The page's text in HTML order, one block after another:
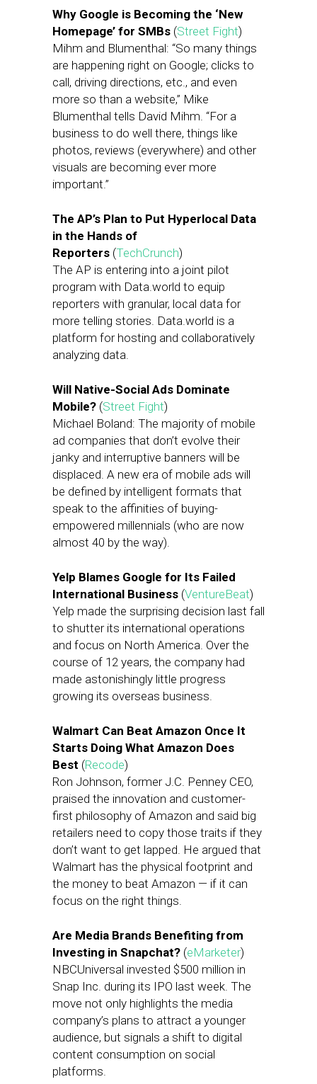
Why Google is Becoming the ‘New
Homepage’ for SMBs (Street Fight)
Mihm and Blumenthal: “So many things
are happening right on Google; clicks to
call, driving directions, etc., and even
more so than a website,” Mike
Blumenthal tells David Mihm. “For a
business to do well there, things like
photos, reviews (everywhere) and other
visuals are becoming ever more
important.”
The AP’s Plan to Put Hyperlocal Data
in the Hands of
Reporters (TechCrunch)
The AP is entering into a joint pilot
program with Data.world to equip
reporters with granular, local data for
more telling stories. Data.world is a
platform for hosting and collaboratively
analyzing data.
Will Native-Social Ads Dominate
Mobile? (Street Fight)
Michael Boland: The majority of mobile
ad companies that don’t evolve their
janky and interruptive banners will be
displaced. A new era of mobile ads will
be defined by intelligent formats that
speak to the affinities of buying-
empowered millennials (who are now
almost 40 by the way).
Yelp Blames Google for Its Failed
International Business (VentureBeat)
Yelp made the surprising decision last fall
to shutter its international operations
and focus on North America. Over the
course of 12 years, the company had
made astonishingly little progress
growing its overseas business.
Walmart Can Beat Amazon Once It
Starts Doing What Amazon Does
Best (Recode)
Ron Johnson, former J.C. Penney CEO,
praised the innovation and customer-
first philosophy of Amazon and said big
retailers need to copy those traits if they
don’t want to get lapped. He argued that
Walmart has the physical footprint and
the money to beat Amazon — if it can
focus on the right things.
Are Media Brands Benefiting from
Investing in Snapchat? (eMarketer)
NBCUniversal invested $500 million in
Snap Inc. during its IPO last week. The
move not only highlights the media
company’s plans to attract a younger
audience, but signals a shift to digital
content consumption on social
platforms.